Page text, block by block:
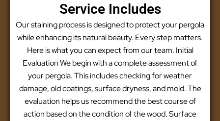
Service Includes
Our staining process is designed to protect your pergola
while enhancing its natural beauty. Every step matters.
Here is what you can expect from our team. Initial
Evaluation We begin with a complete assessment of
your pergola. This includes checking for weather
damage, old coatings, surface dryness, and mold. The
evaluation helps us recommend the best course of
action based on the condition of the wood. Surface